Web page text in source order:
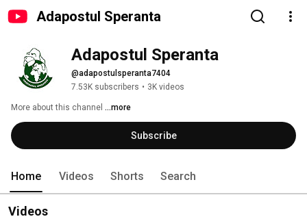
Adapostul Speranta
Adapostul Speranta
@adapostulsperanta7404
7.53K subscribers • 3K videos
More about this channel ...more
Subscribe
Home Videos Shorts Search
Videos